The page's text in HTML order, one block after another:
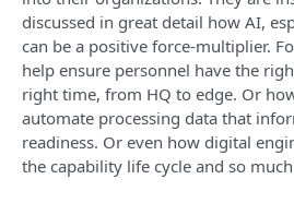
discussed in great detail how AI,
can be a positive force-multiplier.
help ensure personnel have the
right time, from HQ to edge. Or
automate processing data that
readiness. Or even how digital
the capability life cycle and so